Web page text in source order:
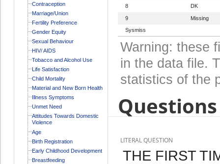
Contraception
Marriage/Union
Fertility Preference
Gender Equity
Sexual Behaviour
HIV/ AIDS
Tobacco and Alcohol Use
Life Satisfaction
Child Mortality
Material and New Born Health
Illness Symptoms
Unmet Need
Attitudes Towards Domestic
Violence
Age
Birth Registration
Early Childhood Development
Breastfeeding
8 DK
9
Missing
Sysmiss
Warning: these
in the data file.
statistics of the
LITERAL QUESTION
THE FIRST